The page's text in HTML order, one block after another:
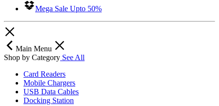
Mega Sale Upto 50%
Main Menu
Shop by Category See All
Card Readers
Mobile Chargers
USB Data Cables
Docking Station